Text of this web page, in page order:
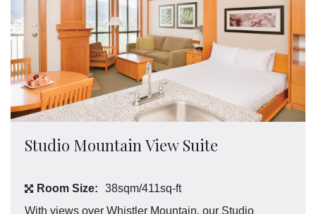
Studio Mountain View Suite
Room Size:
38sqm/411sq-ft
With views over Whistler Mountain, our Studio